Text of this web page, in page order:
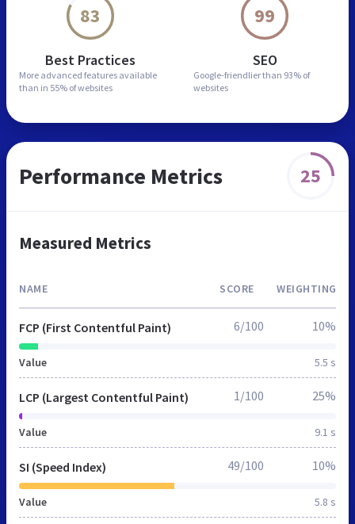
83
Best Practices
More advanced features available
than in 55% of websites
99
SEO
Google-friendlier than 93% of
websites
Performance Metrics 25
Measured Metrics
NAME SCORE WEIGHTING
FCP (First Contentful Paint)
Value 5.5 s
6/100 10%
LCP (Largest Contentful Paint)
Value 9.1 s
1/100 25%
SI (Speed Index)
Value 5.8 s
49/100 10%